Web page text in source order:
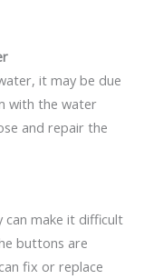
it may be due
with the water
and repair the
can make it difficult
buttons are
fix or replace